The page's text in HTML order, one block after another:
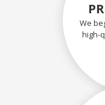
We
high-